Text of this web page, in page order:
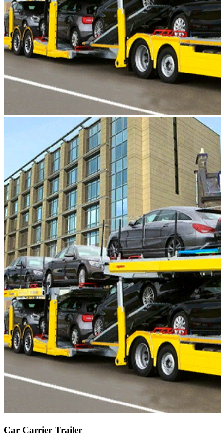
Car Carrier Trailer